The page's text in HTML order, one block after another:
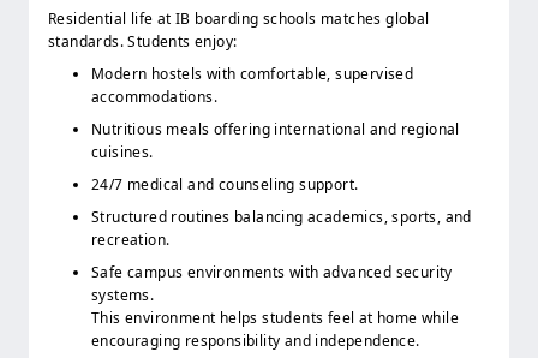
Residential life at IB boarding schools matches global
standards. Students enjoy:
Modern hostels with comfortable, supervised
accommodations.
Nutritious meals offering international and regional
cuisines.
24/7 medical and counseling support.
Structured routines balancing academics, sports, and
recreation.
Safe campus environments with advanced security
systems.
This environment helps students feel at home while
encouraging responsibility and independence.